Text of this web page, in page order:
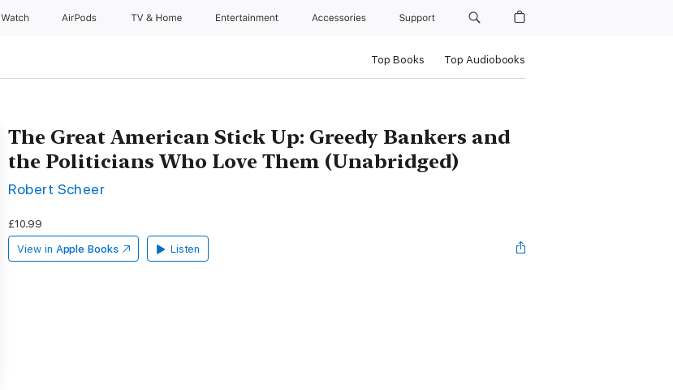
Watch AirPods TV & Home Entertainment Accessories Support
Top Books Top Audiobooks
The Great American Stick Up: Greedy Bankers and
the Politicians Who Love Them (Unabridged)
Robert Scheer
£10.99
View in Apple Books Listen